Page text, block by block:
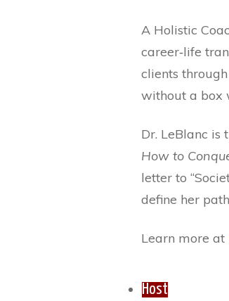
A Holistic
career‐life
clients
without a box
Dr. LeBlanc is
How to
letter to
define her
Learn more at
Host